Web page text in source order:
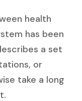
health
has been
a set
or
take a long